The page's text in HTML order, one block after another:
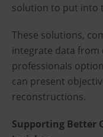
solution to put into
These solutions,
integrate data from
professionals
can present
reconstructions.
Supporting Better